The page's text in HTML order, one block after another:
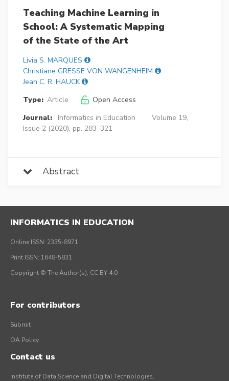
Teaching Machine Learning in
School: A Systematic Mapping
of the State of the Art
Lívia S. MARQUES
Christiane GRESSE VON WANGENHEIM
Jean C. R. HAUCK
Type: Article
Open Access
Journal:
Informatics in Education
Volume 19,
Issue 2 (2020), pp. 283–321
Abstract
INFORMATICS IN EDUCATION
Online ISSN: 2335-8971
Print ISSN: 1648-5831
Copyright © The Author(s), CC BY 4.0
For contributors
Submit
OA Policy
Contact us
Institute of Data Science and Digital Technologies,